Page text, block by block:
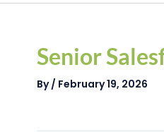
Senior
By/ February 19, 2026